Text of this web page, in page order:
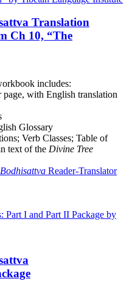
Translation
Ch 10, “The
includes:
page, with English translation
Glossary
Verb Classes; Table of
text of the Divine Tree
Reader-Translator